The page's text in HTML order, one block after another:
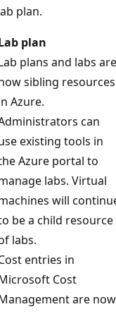
plan.
plan
plans and labs are
sibling resources
Azure.
can
existing tools in
Azure portal to
labs. Virtual
will
be a child resource
labs.
entries in
Cost
are now